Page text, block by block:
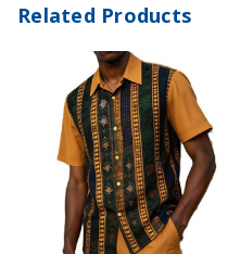
Related Products